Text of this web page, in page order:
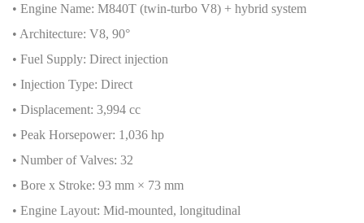
• Engine Name: M840T (twin-turbo V8) + hybrid system
• Architecture: V8, 90°
• Fuel Supply: Direct injection
• Injection Type: Direct
• Displacement: 3,994 cc
• Peak Horsepower: 1,036 hp
• Number of Valves: 32
• Bore x Stroke: 93 mm × 73 mm
• Engine Layout: Mid-mounted, longitudinal